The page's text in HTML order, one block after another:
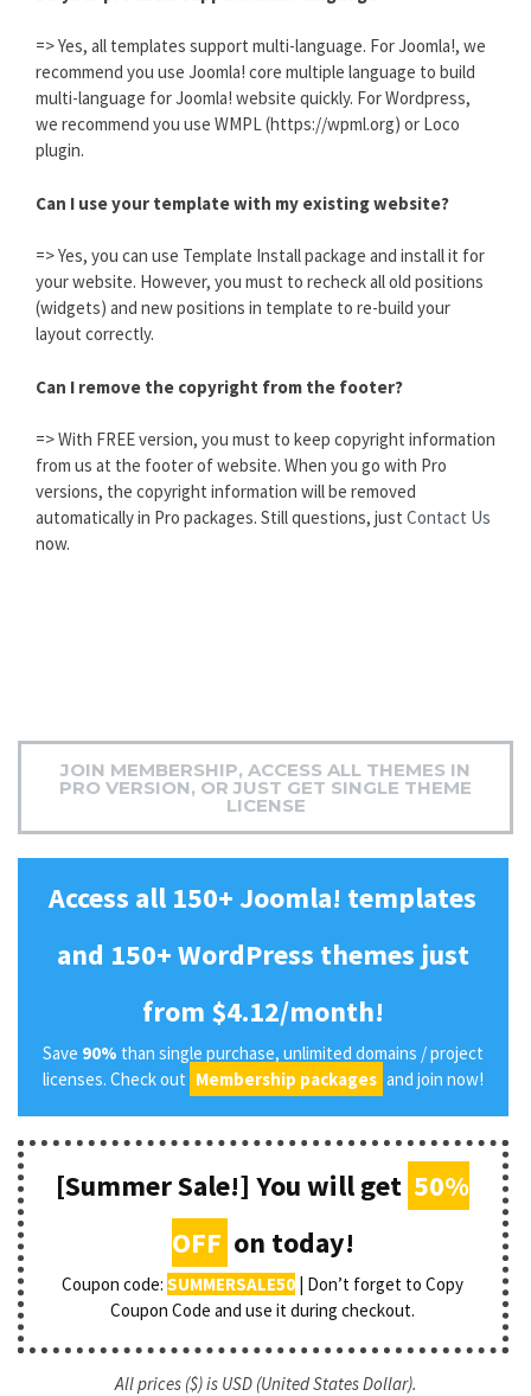
=> Yes, all templates support multi-language. For Joomla!, we
recommend you use Joomla! core multiple language to build
multi-language for Joomla! website quickly. For Wordpress,
we recommend you use WMPL (https://wpml.org) or Loco
plugin.
Can I use your template with my existing website?
=> Yes, you can use Template Install package and install it for
your website. However, you must to recheck all old positions
(widgets) and new positions in template to re-build your
layout correctly.
Can I remove the copyright from the footer?
=> With FREE version, you must to keep copyright information
from us at the footer of website. When you go with Pro
versions, the copyright information will be removed
automatically in Pro packages. Still questions, just Contact Us
now.
JOIN MEMBERSHIP, ACCESS ALL THEMES IN
PRO VERSION, OR JUST GET SINGLE THEME
LICENSE
Access all 150+ Joomla! templates
and 150+ WordPress themes just
from $4.12/month!
Save 90% than single purchase, unlimited domains / project
licenses. Check out Membership packages and join now!
[Summer Sale!] You will get 50%
OFF on today!
Coupon code:SUMMERSALE50 | Don’t forget to Copy
Coupon Code and use it during checkout.
All prices ($) is USD (United States Dollar).